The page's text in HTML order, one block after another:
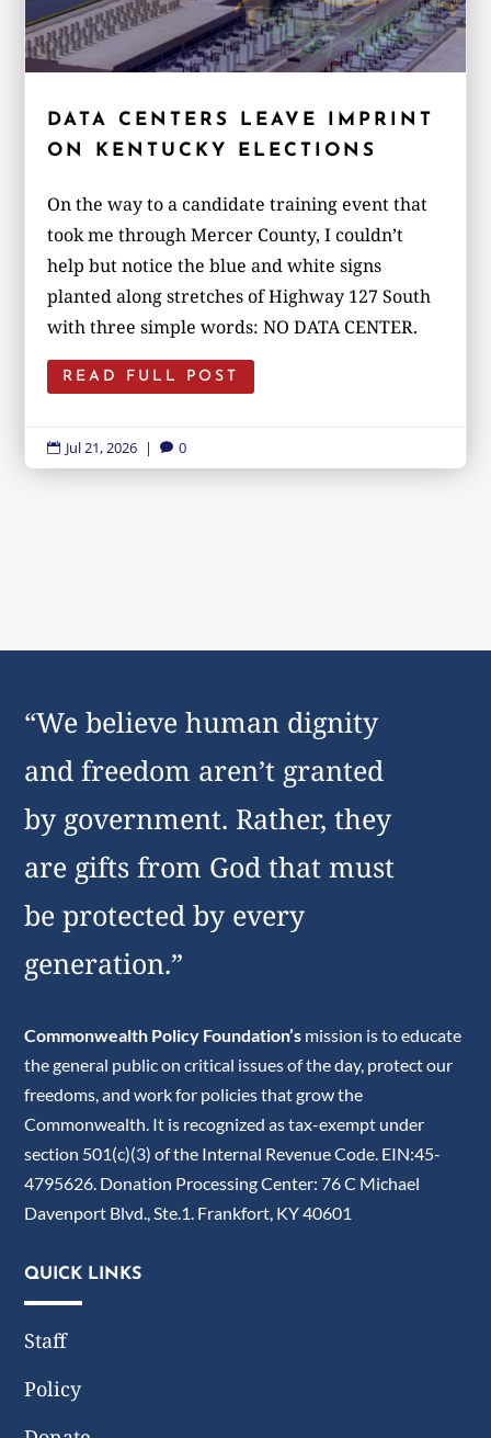
DATA CENTERS LEAVE IMPRINT
ON KENTUCKY ELECTIONS
On the way to a candidate training event that
took me through Mercer County, I couldn’t
help but notice the blue and white signs
planted along stretches of Highway 127 South
with three simple words: NO DATA CENTER.
READ FULL POST
 Jul 21, 2026 |  0
“We believe human dignity
and freedom aren’t granted
by government. Rather, they
are gifts from God that must
be protected by every
generation.”
Commonwealth Policy Foundation’s mission is to educate
the general public on critical issues of the day, protect our
freedoms, and work for policies that grow the
Commonwealth. It is recognized as tax-exempt under
section 501(c)(3) of the Internal Revenue Code. EIN:45-
4795626. Donation Processing Center: 76 C Michael
Davenport Blvd., Ste.1. Frankfort, KY 40601
QUICK LINKS
Staff
Policy